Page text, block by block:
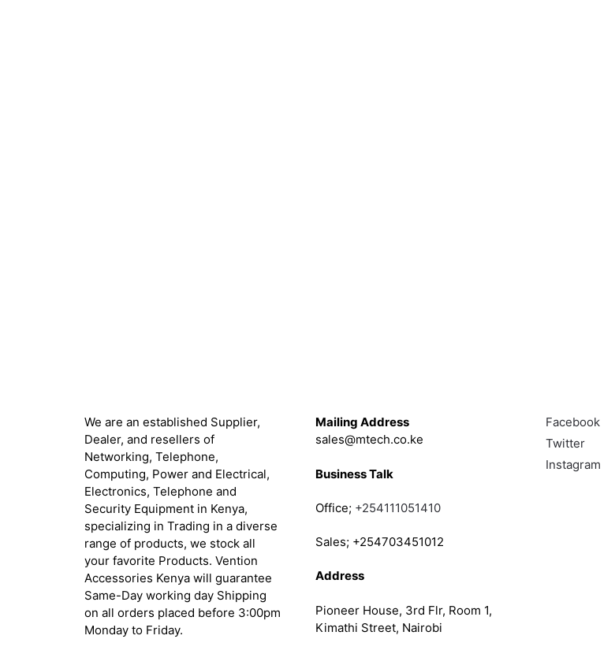
We are an established Supplier,
Dealer, and resellers of
Networking, Telephone,
Computing, Power and Electrical,
Electronics, Telephone and
Security Equipment in Kenya,
specializing in Trading in a diverse
range of products, we stock all
your favorite Products. Vention
Accessories Kenya will guarantee
Same-Day working day Shipping
on all orders placed before 3:00pm
Monday to Friday.
Mailing Address
sales@mtech.co.ke
Business Talk
Office; +254111051410
Sales; +254703451012
Address
Pioneer House, 3rd Flr, Room 1,
Kimathi Street, Nairobi
Facebook
Twitter
Instagram